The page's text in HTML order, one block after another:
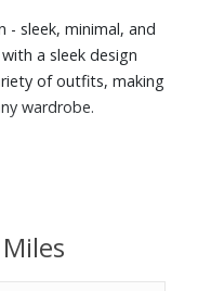
- sleek, minimal, and
a sleek design
of outfits, making
wardrobe.